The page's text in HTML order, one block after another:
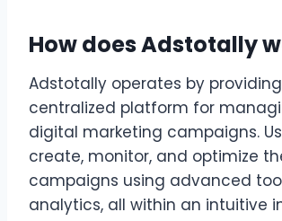
How does Adstotally
Adstotally operates by
centralized platform for
digital marketing campaigns.
create, monitor, and optimize
campaigns using advanced
analytics, all within an intuitive